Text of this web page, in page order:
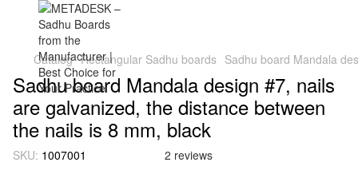
Catalog Rectangular Sadhu boards Sadhu board Mandala
Sadhu board Mandala design #7, nails
are galvanized, the distance between
the nails is 8 mm, black
SKU: 1007001 2 reviews